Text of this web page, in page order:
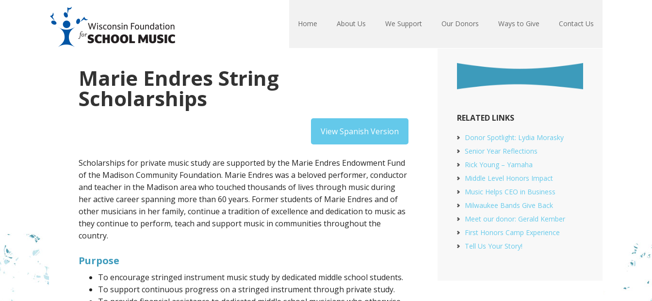
Home About Us We Support Our Donors Ways to Give Contact Us
Marie Endres String
Scholarships
View Spanish Version
Scholarships for private music study are supported by the Marie Endres Endowment Fund
of the Madison Community Foundation. Marie Endres was a beloved performer, conductor
and teacher in the Madison area who touched thousands of lives through music during
her active career spanning more than 60 years. Former students of Marie Endres and of
other musicians in her family, continue a tradition of excellence and dedication to music as
they continue to perform, teach and support music in communities throughout the
country.
Purpose
To encourage stringed instrument music study by dedicated middle school students.
To support continuous progress on a stringed instrument through private study.
RELATED LINKS
Donor Spotlight: Lydia Morasky
Senior Year Reflections
Rick Young – Yamaha
Middle Level Honors Impact
Music Helps CEO in Business
Milwaukee Bands Give Back
Meet our donor: Gerald Kember
First Honors Camp Experience
Tell Us Your Story!